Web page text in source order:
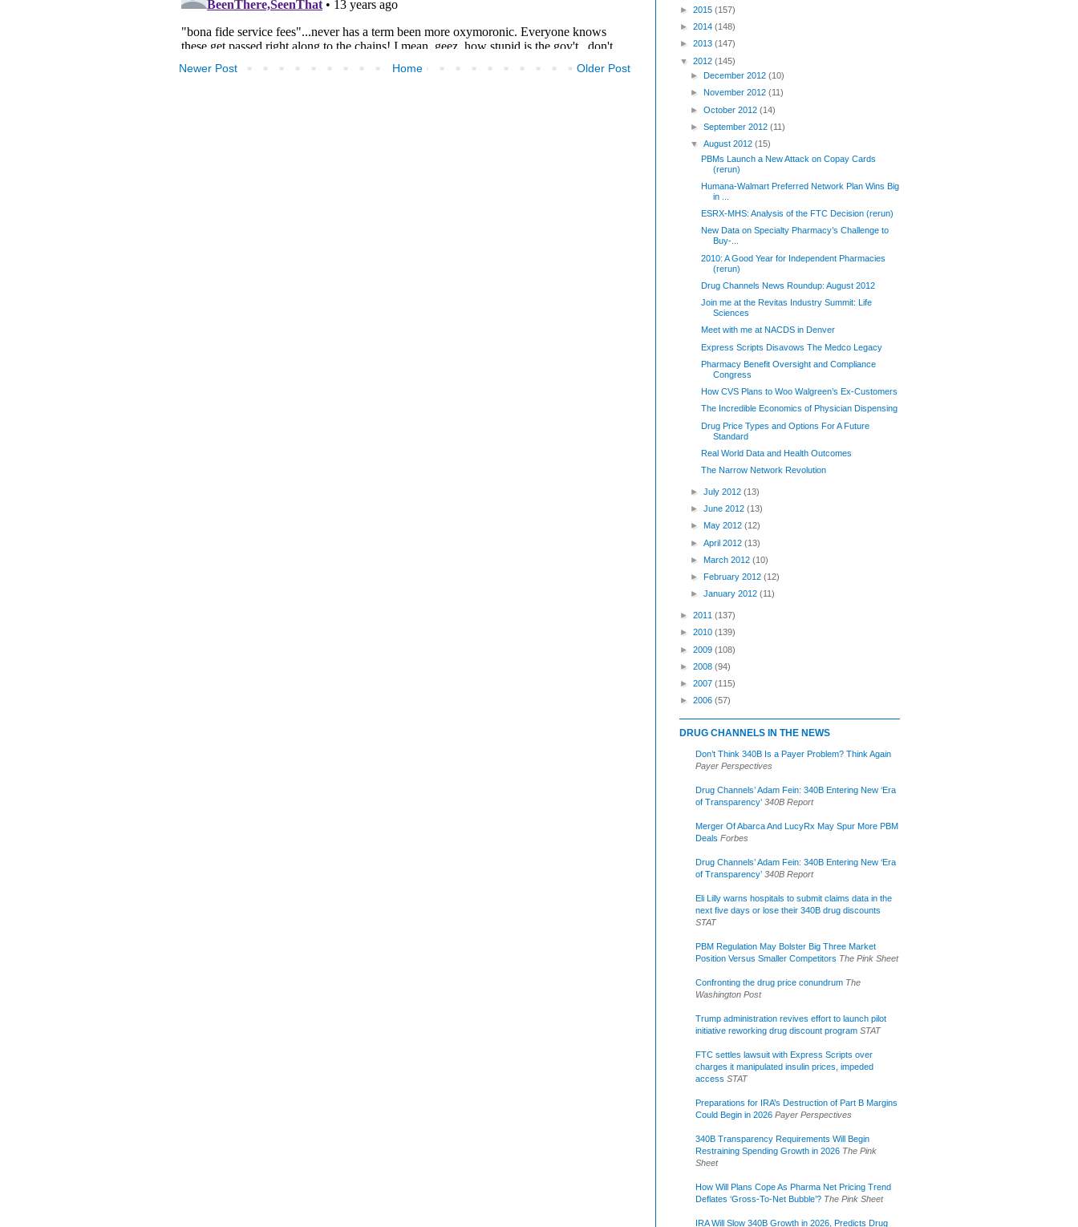
Newer Post Older Post
Home
► 2015 (157)
► 2014 (148)
► 2013 (147)
▼ 2012 (145)
►December 2012(10)
► November 2012(11)
►October 2012(14)
►September 2012(11)
▼August 2012(15)
PBMs Launch a New Attack on Copay Cards
(rerun)
Humana-Walmart Preferred Network Plan Wins Big
in ...
ESRX-MHS: Analysis of the FTC Decision (rerun)
New Data on Specialty Pharmacy’s Challenge to
Buy-...
2010: A Good Year for Independent Pharmacies
(rerun)
Drug Channels News Roundup: August 2012
Join me at the Revitas Industry Summit: Life
Sciences
Meet with me at NACDS in Denver
Express Scripts Disavows The Medco Legacy
Pharmacy Benefit Oversight and Compliance
Congress
How CVS Plans to Woo Walgreen’s Ex-Customers
The Incredible Economics of Physician Dispensing
Drug Price Types and Options For A Future
Standard
Real World Data and Health Outcomes
The Narrow Network Revolution
►July 2012(13)
►June 2012(13)
► May 2012(12)
►April 2012(13)
►March 2012(10)
►February 2012(12)
►January 2012(11)
► 2011 (137)
► 2010 (139)
► 2009 (108)
► 2008 (94)
► 2007 (115)
► 2006 (57)
DRUG CHANNELS IN THE NEWS
Don’t Think 340B Is a Payer Problem? Think Again
Payer Perspectives
Drug Channels’ Adam Fein: 340B Entering New ‘Era
of Transparency’ 340B Report
Merger Of Abarca And LucyRx May Spur More PBM
Deals Forbes
Drug Channels’ Adam Fein: 340B Entering New ‘Era
of Transparency’ 340B Report
Eli Lilly warns hospitals to submit claims data in the
next five days or lose their 340B drug discounts
STAT
PBM Regulation May Bolster Big Three Market
Position Versus Smaller Competitors The Pink Sheet
Confronting the drug price conundrum The
Washington Post
Trump administration revives effort to launch pilot
initiative reworking drug discount program STAT
FTC settles lawsuit with Express Scripts over
charges it manipulated insulin prices, impeded
access STAT
Preparations for IRA’s Destruction of Part B Margins
Could Begin in 2026 Payer Perspectives
340B Transparency Requirements Will Begin
Restraining Spending Growth in 2026 The Pink
Sheet
How Will Plans Cope As Pharma Net Pricing Trend
Deflates ‘Gross-To-Net Bubble’? The Pink Sheet
IRA Will Slow 340B Growth in 2026, Predicts Drug